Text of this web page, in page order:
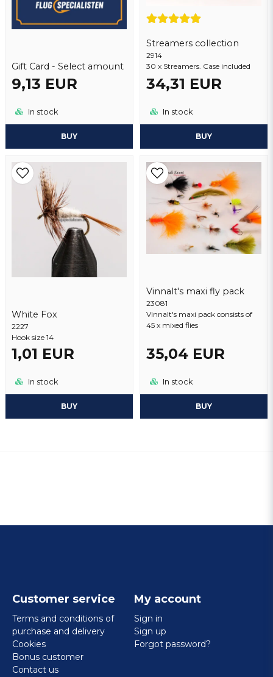
Gift Card - Select amount
9,13 EUR
In stock
BUY
Streamers collection
2914
30 x Streamers. Case included
34,31 EUR
In stock
BUY
White Fox
2227
Hook size 14
1,01 EUR
In stock
BUY
Vinnalt's maxi fly pack
23081
Vinnalt's maxi pack consists of
45 x mixed flies
35,04 EUR
In stock
BUY
Customer service
Terms and conditions of
purchase and delivery
Cookies
Bonus customer
Contact us
My account
Sign in
Sign up
Forgot password?